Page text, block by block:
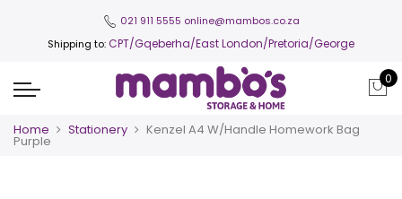
021 911 5555 online@mambos.co.za
Shipping to:CPT/Gqeberha/East London/Pretoria/George
0
Home Stationery Kenzel A4 W/Handle Homework Bag
Purple